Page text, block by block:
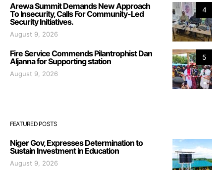
4
Arewa Summit Demands New Approach
To Insecurity, Calls For Community-Led
Security Initiatives.
August 9, 2026
5
Fire Service Commends Pilantrophist Dan
Aljanna for Supporting station
August 9, 2026
FEATURED POSTS
Niger Gov, Expresses Determination to
Sustain Investment in Education
August 9, 2026